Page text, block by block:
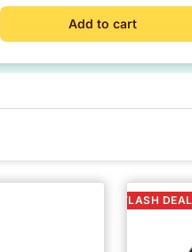
Management Plan
Add to cart
FLASH DEAL